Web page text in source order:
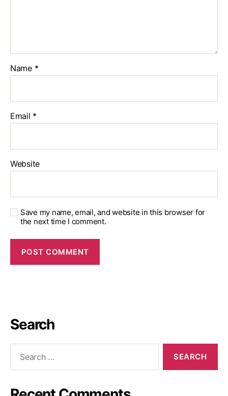
Name *
Email *
Website
Save my name, email, and website in this browser for
the next time I comment.
Search